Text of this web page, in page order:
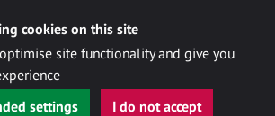
cookies on this site
site functionality and give you
settings
I do not accept